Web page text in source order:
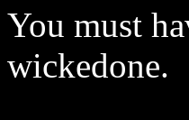
You must
wickedone.